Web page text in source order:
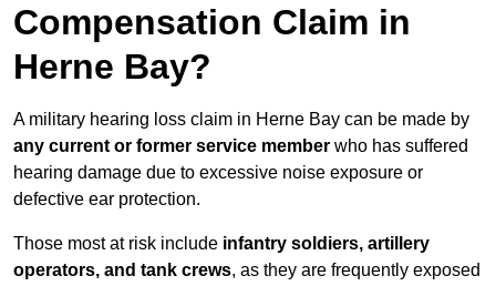
Compensation Claim in
Herne Bay?
A military hearing loss claim in Herne Bay can be made by
any current or former service member who has suffered
hearing damage due to excessive noise exposure or
defective ear protection.
Those most at risk include infantry soldiers, artillery
operators, and tank crews, as they are frequently exposed